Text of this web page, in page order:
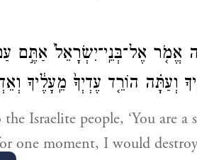
אֱמֹ֤ר אֶל־בְּנֵֽי־יִשְׂרָאֵל֙ אַתֶּ֣ם
וְעַתָּ֗ה הוֹרֵ֤ד עֶדְיְךָ֙ מֵֽעָלֶ֔יךָ
Israelite people, ‘You are
one moment, I would